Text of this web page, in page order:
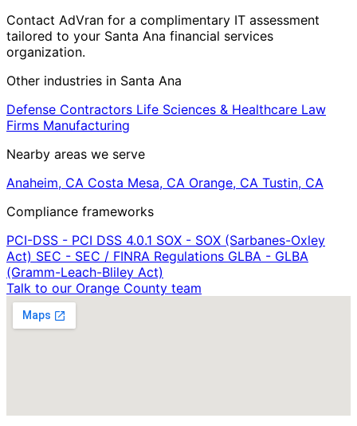
Contact AdVran for a complimentary IT assessment
tailored to your Santa Ana financial services
organization.
Other industries in Santa Ana
Defense Contractors Life Sciences & Healthcare Law
Firms Manufacturing
Nearby areas we serve
Anaheim, CA Costa Mesa, CA Orange, CA Tustin, CA
Compliance frameworks
PCI-DSS - PCI DSS 4.0.1 SOX - SOX (Sarbanes-Oxley
Act) SEC - SEC / FINRA Regulations GLBA - GLBA
(Gramm-Leach-Bliley Act)
Talk to our Orange County team